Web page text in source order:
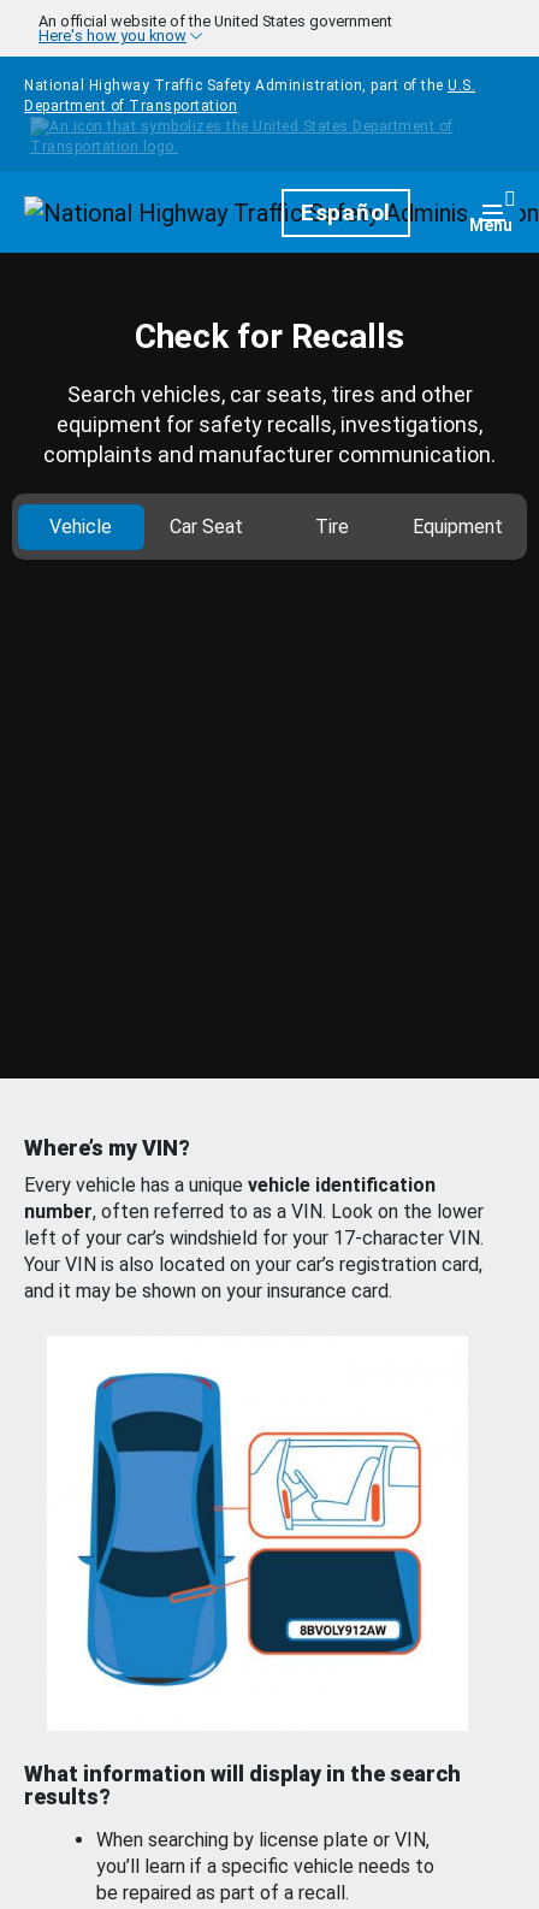
Skip to main content
An official website of the United States government
Here's how you know
National Highway Traffic Safety Administration, part of the U.S.
Department of Transportation
HomepageEspañol Menu
Check for Recalls
Search vehicles, car seats, tires and other
equipment for safety recalls, investigations,
complaints and manufacturer communication.
Vehicle Car Seat Tire Equipment
Where’s my VIN?
Every vehicle has a unique vehicle identification
number, often referred to as a VIN. Look on the lower
left of your car’s windshield for your 17-character VIN.
Your VIN is also located on your car’s registration card,
and it may be shown on your insurance card.
What information will display in the search
results?
When searching by license plate or VIN,
you’ll learn if a specific vehicle needs to
be repaired as part of a recall.